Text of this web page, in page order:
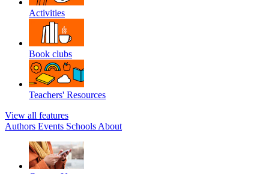
Activities
Book clubs
Teachers' Resources
View all features
Authors Events Schools About